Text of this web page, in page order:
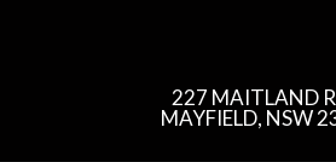
227 MAITLAND
MAYFIELD, NSW